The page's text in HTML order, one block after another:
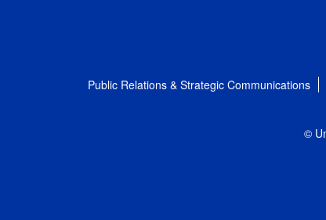
Public Relations & Strategic Communications
©